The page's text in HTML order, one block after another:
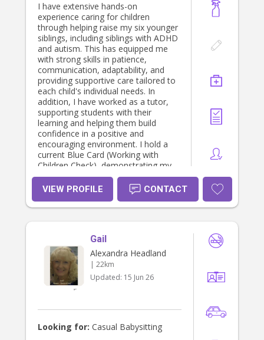
I have extensive hands-on
experience caring for children
through helping raise my six younger
siblings, including siblings with ADHD
and autism. This has equipped me
with strong skills in patience,
communication, adaptability, and
providing supportive care tailored to
each child's individual needs. In
addition, I have worked as a tutor,
supporting students with their
learning and helping them build
confidence in a positive and
encouraging environment. I hold a
current Blue Card (Working with
Children Check), demonstrating my
commitment to providing safe and
responsible care. I am currently
studying a Bachelor of Counselling
at the University of the Sunshine
communication, child development,
wellbeing, and interpersonal skills. I
am reliable, compassionate,
organised, and committed to
creating a safe, nurturing, and
engaging environment for every child
VIEW PROFILE CONTACT
Gail
Alexandra Headland
| 22km
Updated: 15 Jun 26
Looking for: Casual Babysitting